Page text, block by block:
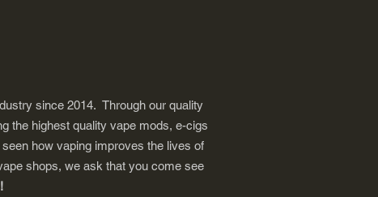
since 2014. Through our quality
the highest quality vape mods, e-cigs
how vaping improves the lives of
shops, we ask that you come see